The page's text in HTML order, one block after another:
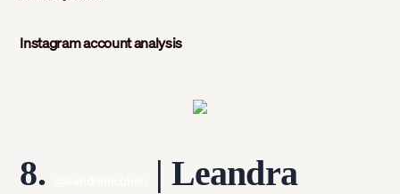
Instagram account analysis
8.
| Leandra